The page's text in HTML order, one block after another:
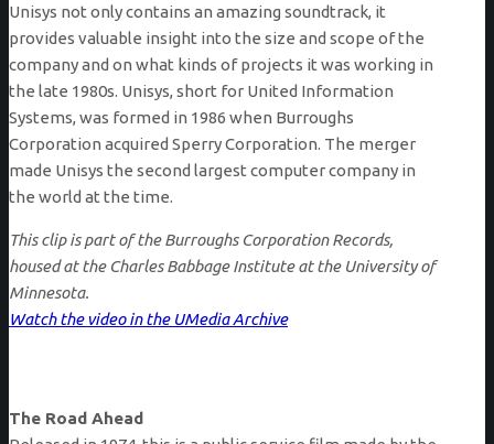
Unisys not only contains an amazing soundtrack, it
provides valuable insight into the size and scope of the
company and on what kinds of projects it was working in
the late 1980s. Unisys, short for United Information
Systems, was formed in 1986 when Burroughs
Corporation acquired Sperry Corporation. The merger
made Unisys the second largest computer company in
the world at the time.
This clip is part of the Burroughs Corporation Records,
housed at the Charles Babbage Institute at the University of
Minnesota.
Watch the video in the UMedia Archive
The Road Ahead